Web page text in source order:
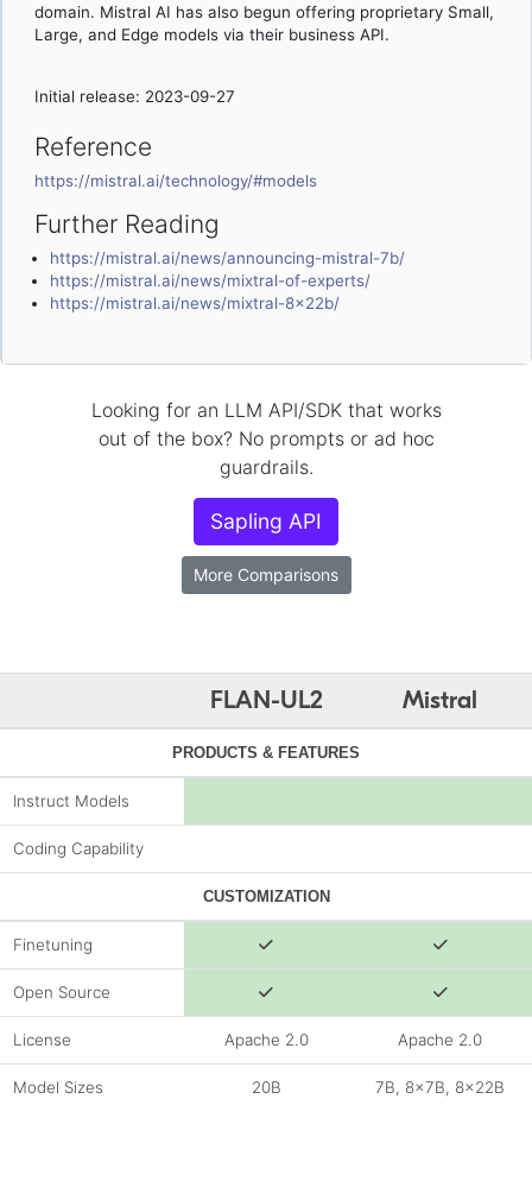
domain. Mistral AI has also begun offering proprietary Small,
Large, and Edge models via their business API.
Initial release: 2023-09-27
Reference
https://mistral.ai/technology/#models
Further Reading
https://mistral.ai/news/announcing-mistral-7b/
https://mistral.ai/news/mixtral-of-experts/
https://mistral.ai/news/mixtral-8x22b/
Looking for an LLM API/SDK that works
out of the box? No prompts or ad hoc
guardrails.
Sapling API
More Comparisons
FLAN-UL2 Mistral
PRODUCTS & FEATURES
Instruct Models
Coding Capability
CUSTOMIZATION
Finetuning
Open Source
License Apache 2.0 Apache 2.0
Model Sizes 20B 7B, 8x7B, 8x22B